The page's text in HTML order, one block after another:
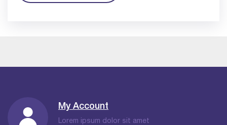
My Account
Lorem ipsum dolor sit amet